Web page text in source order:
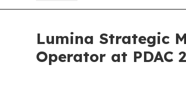
Lumina Strategic
Operator at PDAC